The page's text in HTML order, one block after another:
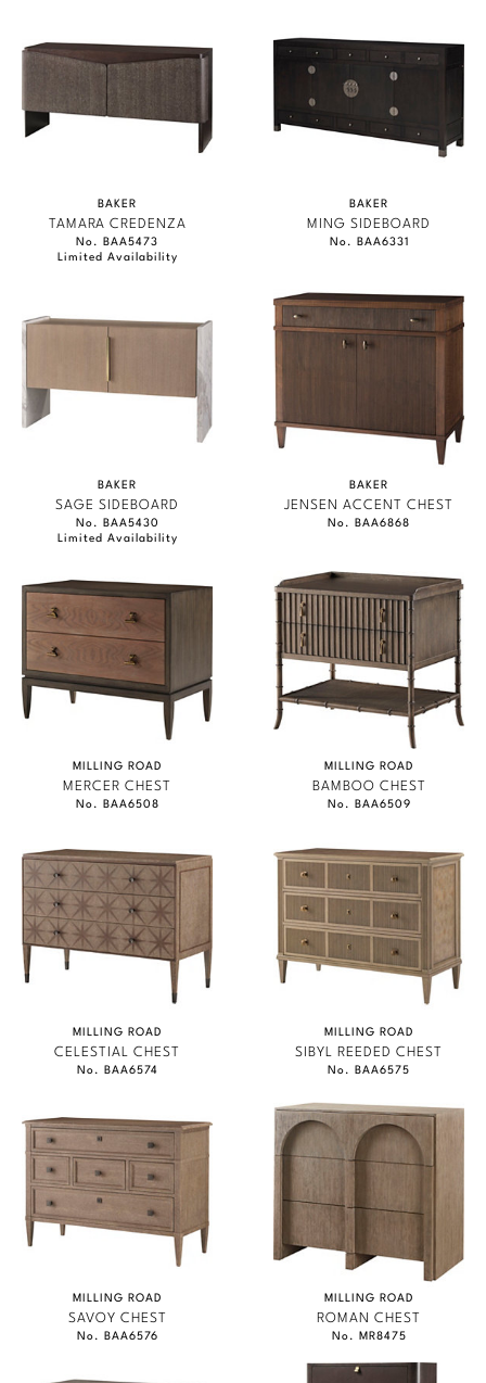
BAKER
TAMARA CREDENZA
No. BAA5473
Limited Availability
BAKER
MING SIDEBOARD
No. BAA6331
BAKER
SAGE SIDEBOARD
No. BAA5430
Limited Availability
BAKER
JENSEN ACCENT CHEST
No. BAA6868
MILLING ROAD
MERCER CHEST
No. BAA6508
MILLING ROAD
BAMBOO CHEST
No. BAA6509
MILLING ROAD
CELESTIAL CHEST
No. BAA6574
MILLING ROAD
SIBYL REEDED CHEST
No. BAA6575
MILLING ROAD
SAVOY CHEST
No. BAA6576
MILLING ROAD
ROMAN CHEST
No. MR8475